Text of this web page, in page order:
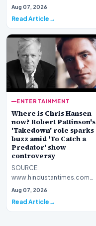
Aug 07, 2026
Read Article
ENTERTAINMENT
Where is Chris Hansen
now? Robert Pattinson's
'Takedown' role sparks
buzz amid 'To Catch a
Predator' show
controversy
SOURCE:
www.hindustantimes.com
Although To Catch a Predator
ago in 2008, Ch…
Aug 07, 2026
Read Article